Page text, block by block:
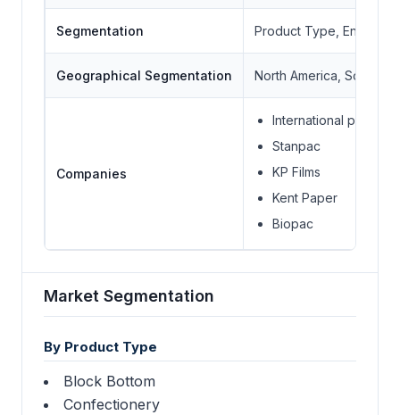
Segmentation Product Type, End
Geographical Segmentation North America, South
Companies
International papers
Stanpac
KP Films
Kent Paper
Biopac
Market Segmentation
By Product Type
Block Bottom
Confectionery